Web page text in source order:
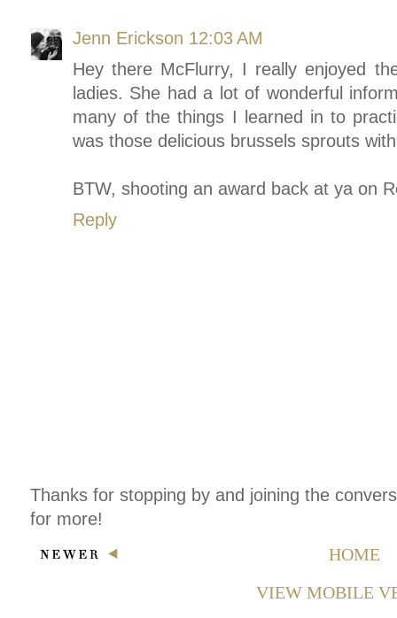
Jenn Erickson 12:03 AM
Hey there McFlurry, I really enjoyed
ladies. She had a lot of wonderful
many of the things I learned in to
was those delicious brussels sprouts
BTW, shooting an award back at ya on
Reply
Thanks for stopping by and joining the
for more!
HOME
VIEW MOBILE